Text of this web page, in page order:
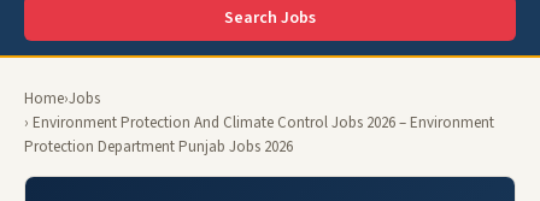
Search Jobs
Home›Jobs
› Environment Protection And Climate Control Jobs 2026 – Environment
Protection Department Punjab Jobs 2026